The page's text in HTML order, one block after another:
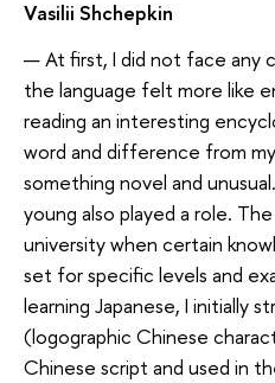
Vasilii Shchepkin
— At first, I did not face any
the language felt more like
reading an interesting
word and difference from
something novel and
young also played a role.
university when certain
set for specific levels and
learning Japanese, I initially
(logographic Chinese
Chinese script and used in